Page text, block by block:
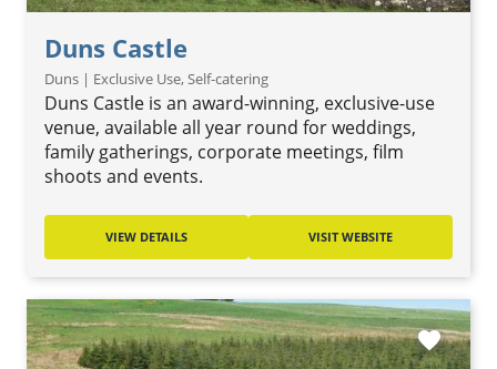
Duns Castle
Duns | Exclusive Use, Self-catering
Duns Castle is an award-winning, exclusive-use
venue, available all year round for weddings,
family gatherings, corporate meetings, film
shoots and events.
VIEW DETAILS VISIT WEBSITE
favorite